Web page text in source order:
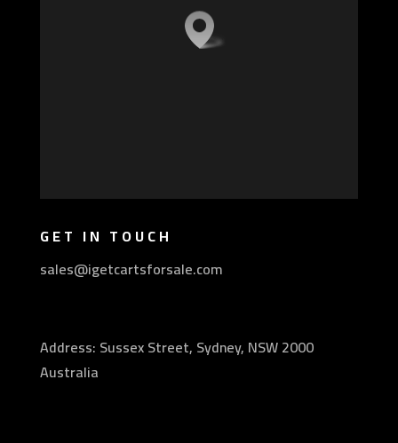
GET IN TOUCH
sales@igetcartsforsale.com
Address: Sussex Street, Sydney, NSW 2000
Australia